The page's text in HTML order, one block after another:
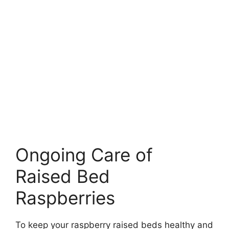
Ongoing Care of
Raised Bed
Raspberries
To keep your raspberry raised beds healthy and